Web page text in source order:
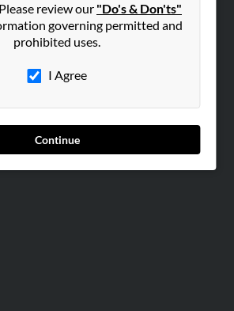
review our "Do's & Don'ts"
governing permitted and
prohibited uses.
I Agree
Continue